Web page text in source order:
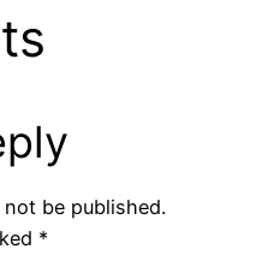
be published.
*